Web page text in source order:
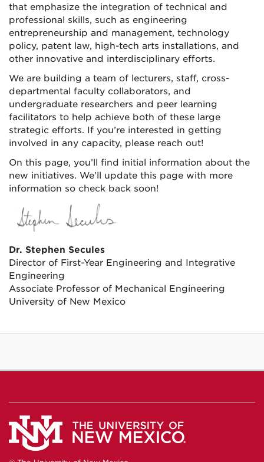
that emphasize the integration of technical and
professional skills, such as engineering
entrepreneurship and management, technology
policy, patent law, high-tech arts installations, and
other innovative and interdisciplinary efforts.
We are building a team of lecturers, staff, cross-
departmental faculty collaborators, and
undergraduate researchers and peer learning
facilitators to help achieve both of these large
strategic efforts. If you’re interested in getting
involved in any capacity, please reach out!
On this page, you’ll find initial information about the
new initiatives. We’ll update this page with more
information so check back soon!
Dr. Stephen Secules
Director of First-Year Engineering and Integrative
Engineering
Associate Professor of Mechanical Engineering
University of New Mexico